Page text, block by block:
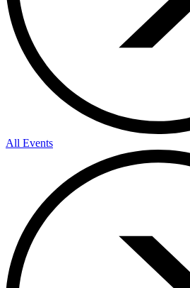
All Events